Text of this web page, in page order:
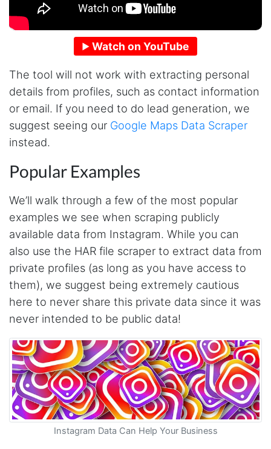
Watch on YouTube
The tool will not work with extracting personal
details from profiles, such as contact information
or email. If you need to do lead generation, we
suggest seeing our Google Maps Data Scraper
instead.
Popular Examples
We’ll walk through a few of the most popular
examples we see when scraping publicly
available data from Instagram. While you can
also use the HAR file scraper to extract data from
private profiles (as long as you have access to
them), we suggest being extremely cautious
here to never share this private data since it was
never intended to be public data!
Instagram Data Can Help Your Business